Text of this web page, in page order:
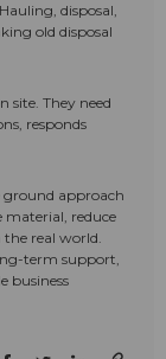
disposal,
old disposal
site. They need
responds
ground approach
material, reduce
the real world.
term support,
business